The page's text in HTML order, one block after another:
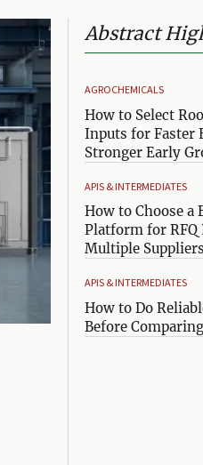
Abstract
AGROCHEMICALS
How to Select
Inputs for Faster
Stronger Early
APIS & INTERMEDIATES
How to Choose a
Platform for RFQ
Multiple Suppliers
APIS & INTERMEDIATES
How to Do
Before